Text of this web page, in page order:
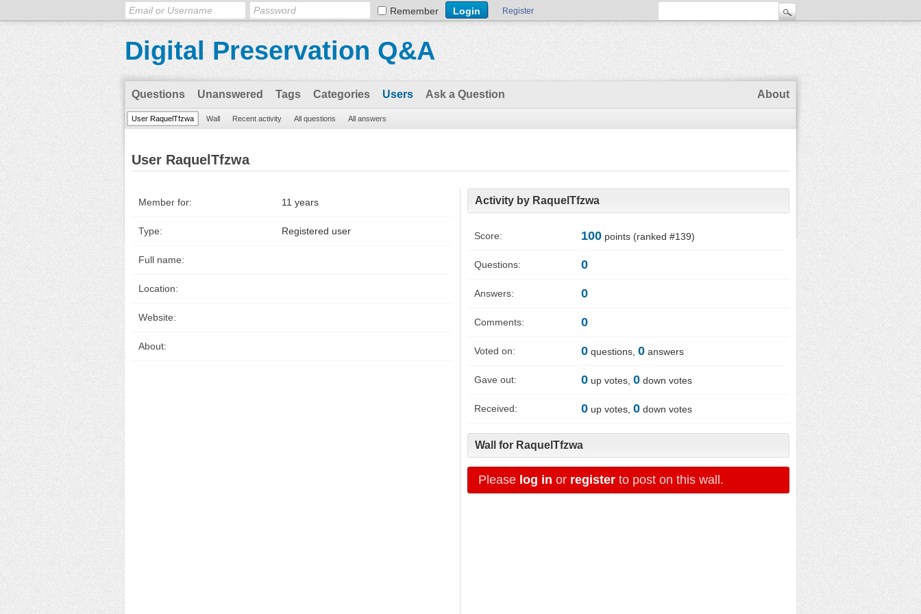
Remember Register
Digital Preservation Q&A
Questions Unanswered Tags Categories Users Ask a Question About
User RaquelTfzwa Wall Recent activity All questions All answers
User RaquelTfzwa
Member for: 11 years
Type: Registered user
Full name:
Location:
Website:
About:
Activity by RaquelTfzwa
Score: 100 points (ranked #139)
Questions: 0
Answers: 0
Comments: 0
Voted on: 0 questions, 0 answers
Gave out: 0 up votes, 0 down votes
Received: 0 up votes, 0 down votes
Wall for RaquelTfzwa
Please log in or register to post on this wall.